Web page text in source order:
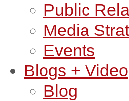
Public
Media
Events
Blogs + Video
Blog